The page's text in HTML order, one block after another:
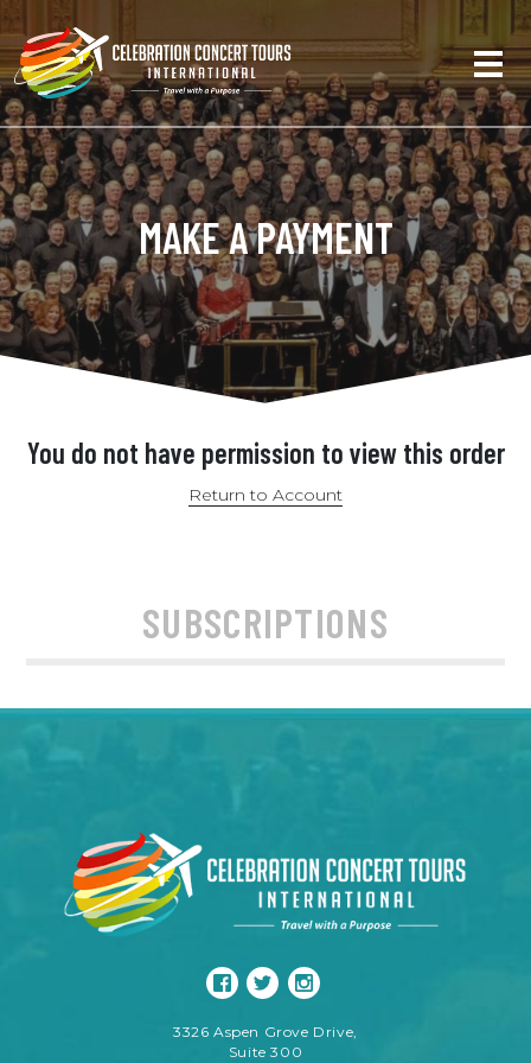
MAKE A PAYMENT
You do not have permission to view this order
Return to Account
SUBSCRIPTIONS
3326 Aspen Grove Drive,
Suite 300